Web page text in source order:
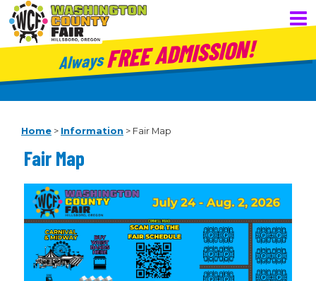
AlwaysFREE ADMISSION!
Home > Information > Fair Map
Fair Map